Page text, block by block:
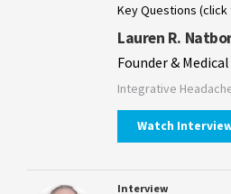
Key Questions
Lauren R.
Founder &
Integrative
Watch
Interview